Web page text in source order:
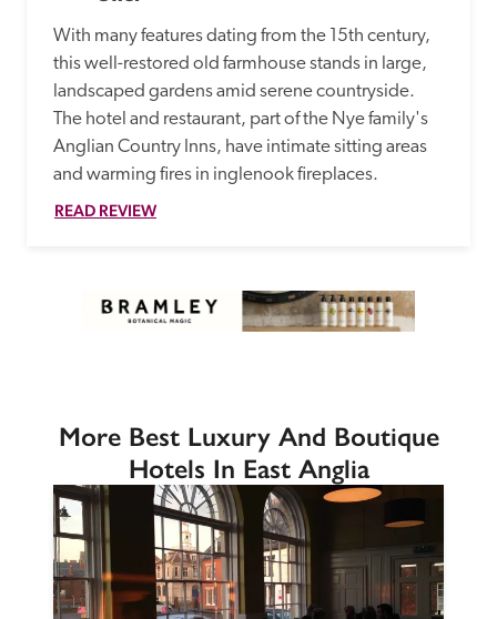
With many features dating from the 15th century,
this well-restored old farmhouse stands in large,
landscaped gardens amid serene countryside.
The hotel and restaurant, part of the Nye family's
Anglian Country Inns, have intimate sitting areas
and warming fires in inglenook fireplaces.
READ REVIEW
More Best Luxury And Boutique
Hotels In East Anglia